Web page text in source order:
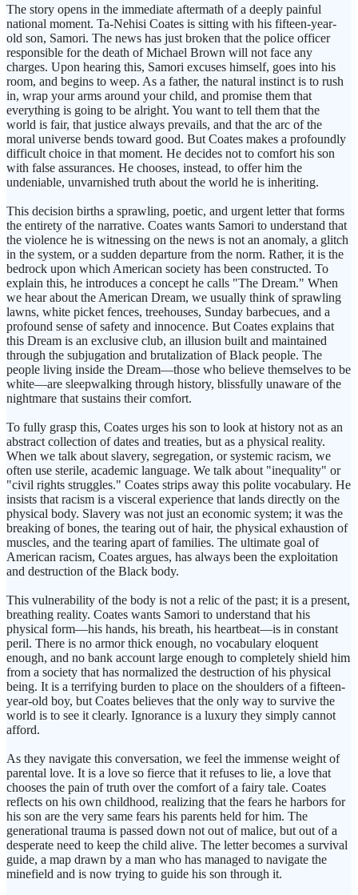
The story opens in the immediate aftermath of a deeply painful
national moment. Ta-Nehisi Coates is sitting with his fifteen-year-
old son, Samori. The news has just broken that the police officer
responsible for the death of Michael Brown will not face any
charges. Upon hearing this, Samori excuses himself, goes into his
room, and begins to weep. As a father, the natural instinct is to rush
in, wrap your arms around your child, and promise them that
everything is going to be alright. You want to tell them that the
world is fair, that justice always prevails, and that the arc of the
moral universe bends toward good. But Coates makes a profoundly
difficult choice in that moment. He decides not to comfort his son
with false assurances. He chooses, instead, to offer him the
undeniable, unvarnished truth about the world he is inheriting.
This decision births a sprawling, poetic, and urgent letter that forms
the entirety of the narrative. Coates wants Samori to understand that
the violence he is witnessing on the news is not an anomaly, a glitch
in the system, or a sudden departure from the norm. Rather, it is the
bedrock upon which American society has been constructed. To
explain this, he introduces a concept he calls "The Dream." When
we hear about the American Dream, we usually think of sprawling
lawns, white picket fences, treehouses, Sunday barbecues, and a
profound sense of safety and innocence. But Coates explains that
this Dream is an exclusive club, an illusion built and maintained
through the subjugation and brutalization of Black people. The
people living inside the Dream—those who believe themselves to be
white—are sleepwalking through history, blissfully unaware of the
nightmare that sustains their comfort.
To fully grasp this, Coates urges his son to look at history not as an
abstract collection of dates and treaties, but as a physical reality.
When we talk about slavery, segregation, or systemic racism, we
often use sterile, academic language. We talk about "inequality" or
"civil rights struggles." Coates strips away this polite vocabulary. He
insists that racism is a visceral experience that lands directly on the
physical body. Slavery was not just an economic system; it was the
breaking of bones, the tearing out of hair, the physical exhaustion of
muscles, and the tearing apart of families. The ultimate goal of
American racism, Coates argues, has always been the exploitation
and destruction of the Black body.
This vulnerability of the body is not a relic of the past; it is a present,
breathing reality. Coates wants Samori to understand that his
physical form—his hands, his breath, his heartbeat—is in constant
peril. There is no armor thick enough, no vocabulary eloquent
enough, and no bank account large enough to completely shield him
from a society that has normalized the destruction of his physical
being. It is a terrifying burden to place on the shoulders of a fifteen-
year-old boy, but Coates believes that the only way to survive the
world is to see it clearly. Ignorance is a luxury they simply cannot
afford.
As they navigate this conversation, we feel the immense weight of
parental love. It is a love so fierce that it refuses to lie, a love that
chooses the pain of truth over the comfort of a fairy tale. Coates
reflects on his own childhood, realizing that the fears he harbors for
his son are the very same fears his parents held for him. The
generational trauma is passed down not out of malice, but out of a
desperate need to keep the child alive. The letter becomes a survival
guide, a map drawn by a man who has managed to navigate the
minefield and is now trying to guide his son through it.